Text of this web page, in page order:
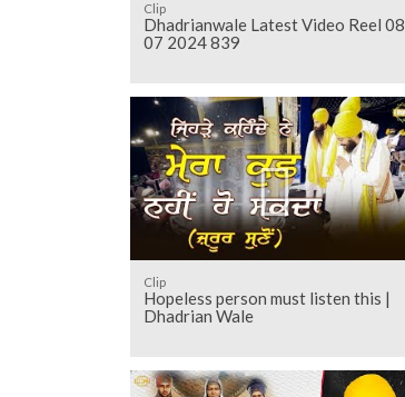
Clip
Dhadrianwale Latest Video Reel 08
07 2024 839
Clip
Hopeless person must listen this |
Dhadrian Wale